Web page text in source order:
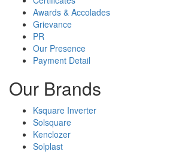
Awards & Accolades
Grievance
PR
Our Presence
Payment Detail
Our Brands
Ksquare Inverter
Solsquare
Kenclozer
Solplast